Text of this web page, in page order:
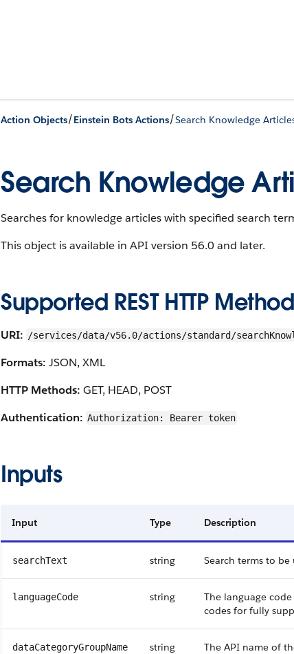
Action Objects/Einstein Bots Actions/Search Knowledge
Search Knowledge
Searches for knowledge articles with specified search
This object is available in API version 56.0 and later.
Supported REST HTTP
URI: /services/data/v56.0/actions/standard/
Formats: JSON, XML
HTTP Methods: GET, HEAD, POST
Authentication: Authorization: Bearer token
Inputs
Input Type Description
searchText string Search terms to
languageCode string
The language
codes for fully
dataCategoryGroupName string The API name of